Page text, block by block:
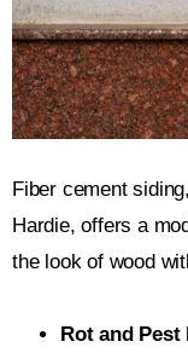
Fiber cement
Hardie, offers a
the look of wood
Rot and